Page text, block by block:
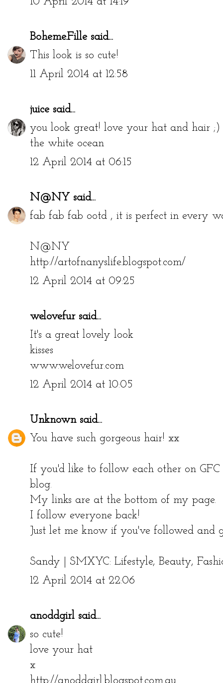
Boheme.Fillesaid...
This look is so cute!
11 April 2014 at 12:58
juicesaid...
you look great! love your hat and hair ;)
the white ocean
12 April 2014 at 06:15
N@NY said...
fab fab fab ootd , it is perfect in every
N@NY
http://artofnanyslife.blogspot.com/
12 April 2014 at 09:25
welovefursaid...
It's a great lovely look
kisses
www.welovefur.com
12 April 2014 at 10:05
Unknownsaid...
You have such gorgeous hair! xx
If you'd like to follow each other on
blog.
My links are at the bottom of my page.
I follow everyone back!
Just let me know if you've followed
Sandy | SMXYC: Lifestyle, Beauty,
12 April 2014 at 22:06
anoddgirl said...
so cute!
love your hat
x